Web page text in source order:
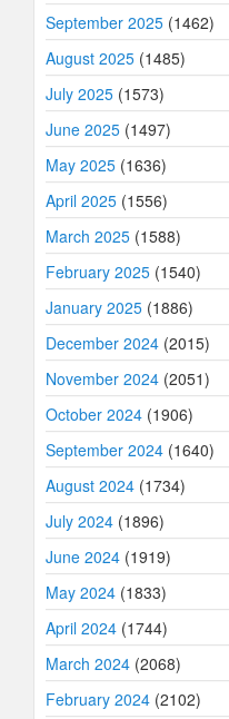
September 2025 (1462)
August 2025 (1485)
July 2025 (1573)
June 2025 (1497)
May 2025 (1636)
April 2025 (1556)
March 2025 (1588)
February 2025 (1540)
January 2025 (1886)
December 2024 (2015)
November 2024 (2051)
October 2024 (1906)
September 2024 (1640)
August 2024 (1734)
July 2024 (1896)
June 2024 (1919)
May 2024 (1833)
April 2024 (1744)
March 2024 (2068)
February 2024 (2102)